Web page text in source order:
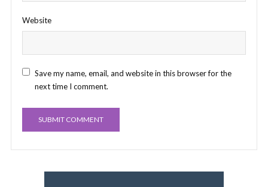
Website
Save my name, email, and website in this browser for the
next time I comment.